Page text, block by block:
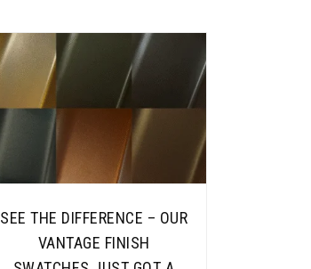
SEE THE DIFFERENCE – OUR
VANTAGE FINISH